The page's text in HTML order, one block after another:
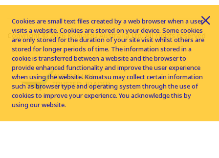
Copyright © 2026 Komatsu Australia Ltd. All rights reserved
Cookies are small text files created by a web browser when a user
visits a website. Cookies are stored on your device. Some cookies
are only stored for the duration of your site visit whilst others are
stored for longer periods of time. The information stored in a
cookie is transferred between a website and the browser to
provide enhanced functionality and improve the user experience
when using the website. Komatsu may collect certain information
such as browser type and operating system through the use of
cookies to improve your experience. You acknowledge this by
using our website.